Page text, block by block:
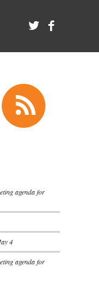
agenda for
4
agenda for